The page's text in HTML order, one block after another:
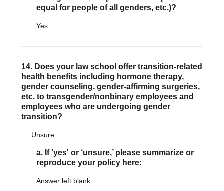
equal for people of all genders, etc.)?
Yes
14. Does your law school offer transition-related
health benefits including hormone therapy,
gender counseling, gender-affirming surgeries,
etc. to transgender/nonbinary employees and
employees who are undergoing gender
transition?
Unsure
a. If 'yes' or ‘unsure,’ please summarize or
reproduce your policy here:
Answer left blank.